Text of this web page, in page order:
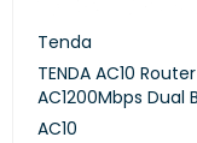
Tenda
TENDA AC10 Router
AC1200Mbps Dual Band
Gigabit WiFi
AC10